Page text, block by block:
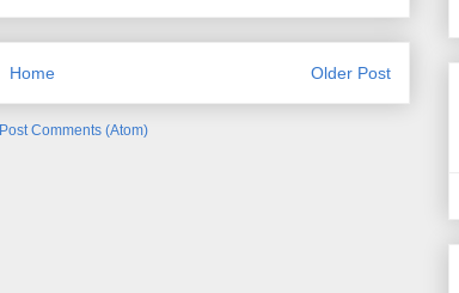
Older Post
Home
Post Comments (Atom)